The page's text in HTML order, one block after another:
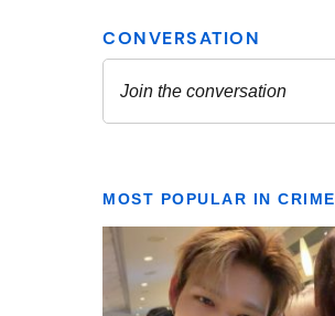
MOST POPULAR IN CRIME